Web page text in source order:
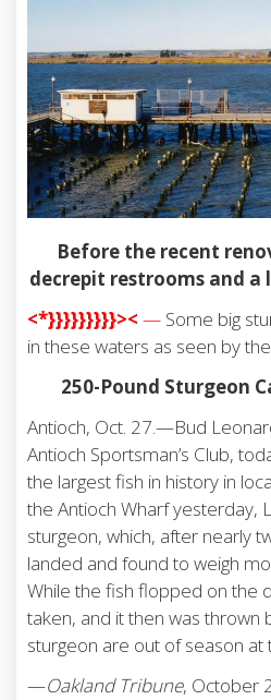
Before the recent
decrepit restrooms and a
<*}}}}}}}}}>< — Some big
in these waters as seen by
250-Pound Sturgeon
Antioch, Oct. 27.—Bud
Antioch Sportsman’s Club,
the largest fish in history in
the Antioch Wharf yesterday,
sturgeon, which, after nearly
landed and found to weigh
While the fish flopped on the
taken, and it then was thrown
sturgeon are out of season at
—Oakland Tribune, October